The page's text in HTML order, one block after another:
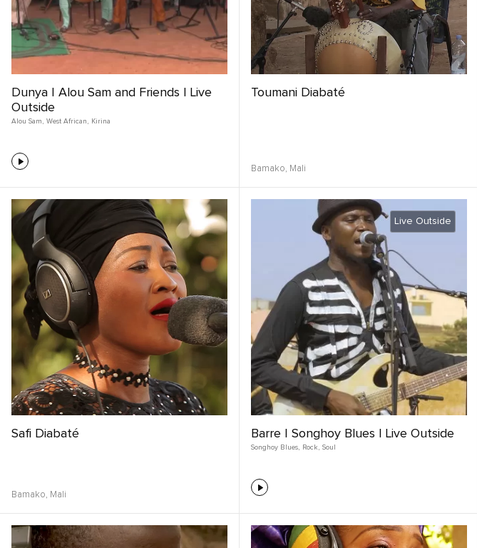
Dunya | Alou Sam and Friends | Live
Outside
Alou Sam , West African , Kirina
Toumani Diabaté
Bamako, Mali
Safi Diabaté
Bamako, Mali
Live Outside
Barre | Songhoy Blues | Live Outside
Songhoy Blues, Rock , Soul